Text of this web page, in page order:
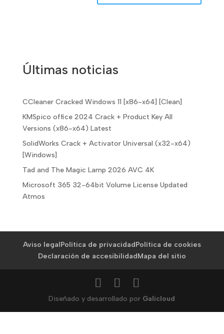
Últimas noticias
CCleaner Cracked Windows 11 [x86-x64] [Clean]
KMSpico office 2024 Crack + Product Key All
Versions (x86-x64) Latest
SolidWorks Crack + Activator Universal (x32-x64)
[Windows]
Tad and The Magic Lamp 2026 AVC 4K
Microsoft 365 32-64bit Volume License Updated
Atmos
Aviso legalPolítica de privacidadPolítica de cookies
Declaración de accesibilidadMapa del sitio
Diseñado y desarrollado por Galicloud